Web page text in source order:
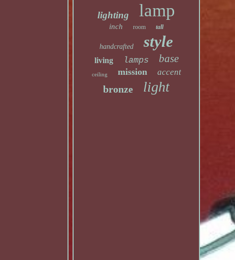
lighting lamp
inch room tall
handcrafted style
living lamps base
ceiling mission accent
bronze light